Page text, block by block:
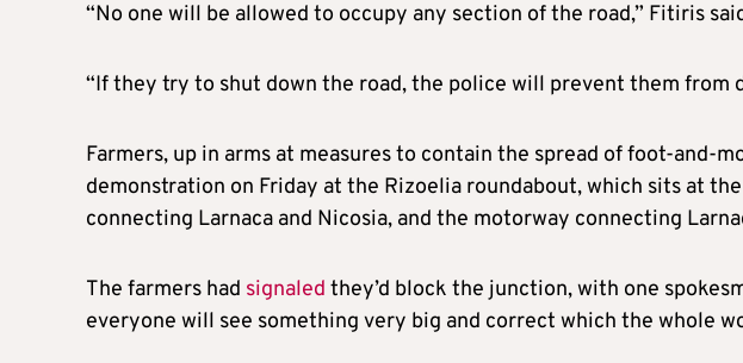
“No one will be allowed to occupy any section of the road,” Fitiris
“If they try to shut down the road, the police will prevent them from
Farmers, up in arms at measures to contain the spread of foot-and-
demonstration on Friday at the Rizoelia roundabout, which sits at
connecting Larnaca and Nicosia, and the motorway connecting
The farmers had signaled they’d block the junction, with one
everyone will see something very big and correct which the whole